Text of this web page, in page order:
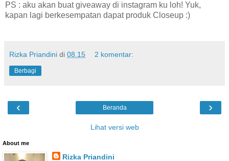
PS : aku akan buat giveaway di instagram ku loh! Yuk,
kapan lagi berkesempatan dapat produk Closeup :)
Rizka Priandini di 08.15 2 komentar:
Berbagi
‹ ›
Beranda
Lihat versi web
About me
Rizka Priandini